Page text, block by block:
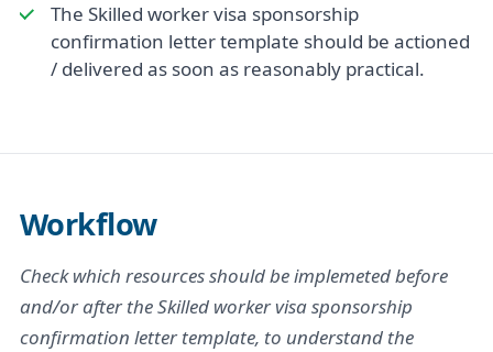
The Skilled worker visa sponsorship
confirmation letter template should be actioned
/ delivered as soon as reasonably practical.
Workflow
Check which resources should be implemeted before
and/or after the Skilled worker visa sponsorship
confirmation letter template, to understand the